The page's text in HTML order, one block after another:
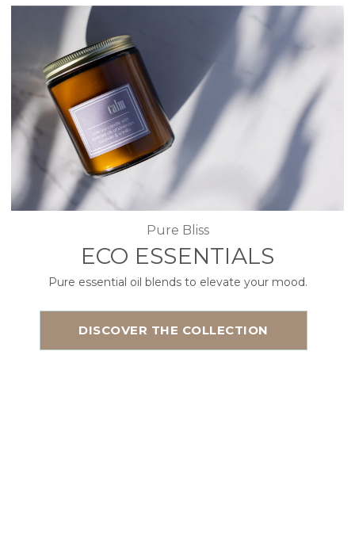
Pure Bliss
ECO ESSENTIALS
Pure essential oil blends to elevate your mood.
DISCOVER THE COLLECTION